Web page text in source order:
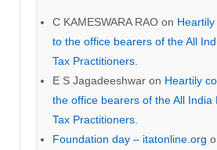
C KAMESWARA RAO on
to the office bearers of the All
Tax Practitioners.
E S Jagadeeshwar on Heartily
the office bearers of the All India
Tax Practitioners.
Foundation day – itatonline.org